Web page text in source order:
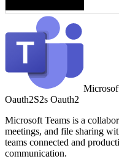
Oauth2S2s Oauth2
Microsoft Teams is a
meetings, and file sharing
teams connected and
communication.